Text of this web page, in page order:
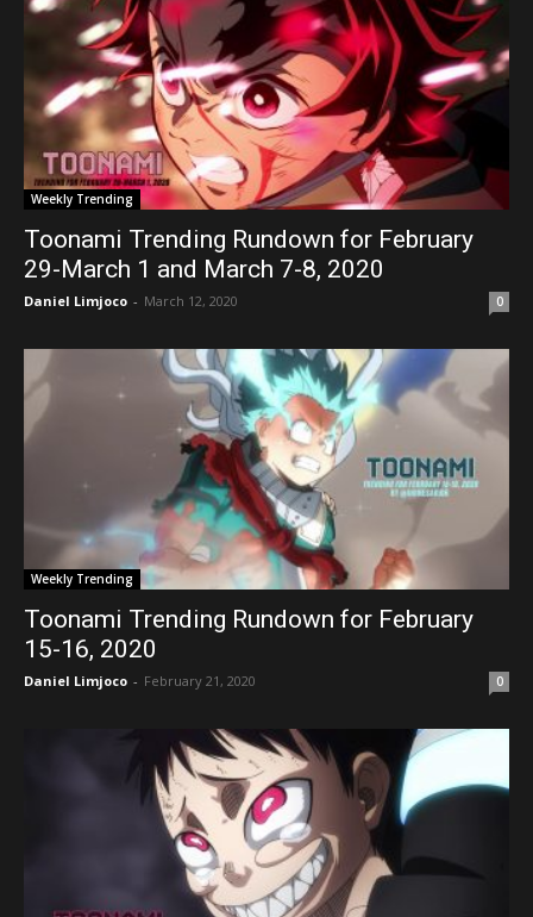
Weekly Trending
Toonami Trending Rundown for February
29-March 1 and March 7-8, 2020
Daniel Limjoco - March 12, 2020 0
Weekly Trending
Toonami Trending Rundown for February
15-16, 2020
Daniel Limjoco - February 21, 2020 0